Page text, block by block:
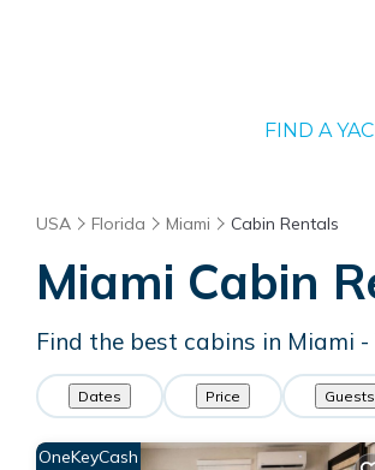
FIND A
USA Florida Miami Cabin Rentals
Miami Cabin
Find the best cabins in Miami -
Dates Price Guests
OneKeyCash